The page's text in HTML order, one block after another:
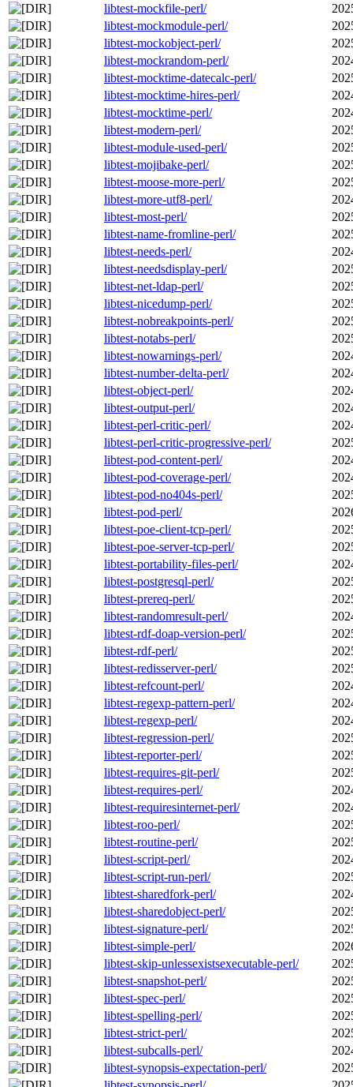
libtest-mockfile-perl/
libtest-mockmodule-perl/
libtest-mockobject-perl/
libtest-mockrandom-perl/
libtest-mocktime-datecalc-perl/
libtest-mocktime-hires-perl/
libtest-mocktime-perl/
libtest-modern-perl/
libtest-module-used-perl/
libtest-mojibake-perl/
libtest-moose-more-perl/
libtest-more-utf8-perl/
libtest-most-perl/
libtest-name-fromline-perl/
libtest-needs-perl/
libtest-needsdisplay-perl/
libtest-net-ldap-perl/
libtest-nicedump-perl/
libtest-nobreakpoints-perl/
libtest-notabs-perl/
libtest-nowarnings-perl/
libtest-number-delta-perl/
libtest-object-perl/
libtest-output-perl/
libtest-perl-critic-perl/
libtest-perl-critic-progressive-perl/
libtest-pod-content-perl/
libtest-pod-coverage-perl/
libtest-pod-no404s-perl/
libtest-pod-perl/
libtest-poe-client-tcp-perl/
libtest-poe-server-tcp-perl/
libtest-portability-files-perl/
libtest-postgresql-perl/
libtest-prereq-perl/
libtest-randomresult-perl/
libtest-rdf-doap-version-perl/
libtest-rdf-perl/
libtest-redisserver-perl/
libtest-refcount-perl/
libtest-regexp-pattern-perl/
libtest-regexp-perl/
libtest-regression-perl/
libtest-reporter-perl/
libtest-requires-git-perl/
libtest-requires-perl/
libtest-requiresinternet-perl/
libtest-roo-perl/
libtest-routine-perl/
libtest-script-perl/
libtest-script-run-perl/
libtest-sharedfork-perl/
libtest-sharedobject-perl/
libtest-signature-perl/
libtest-simple-perl/
libtest-skip-unlessexistsexecutable-perl/
libtest-snapshot-perl/
libtest-spec-perl/
libtest-spelling-perl/
libtest-strict-perl/
libtest-subcalls-perl/
libtest-synopsis-expectation-perl/